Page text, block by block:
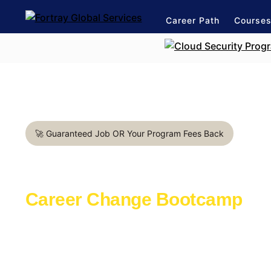
Career Path Courses
🚀 Guaranteed Job OR Your Program Fees Back
Career Change Bootcamp